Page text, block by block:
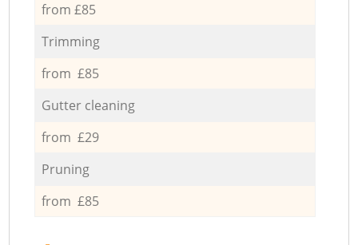
from £85
Trimming
from £85
Gutter cleaning
from £29
Pruning
from £85